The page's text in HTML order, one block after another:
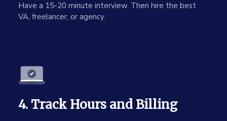
Have a 15-20 minute interview. Then hire the best
VA, freelancer, or agency.
4. Track Hours and Billing